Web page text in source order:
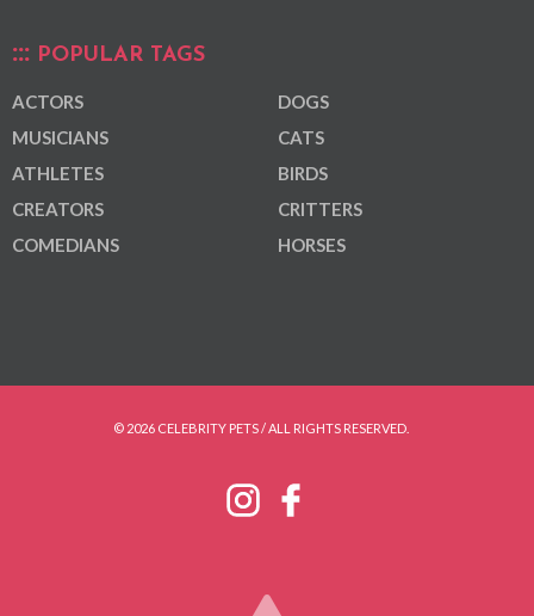
POPULAR TAGS
ACTORS
MUSICIANS
ATHLETES
CREATORS
COMEDIANS
DOGS
CATS
BIRDS
CRITTERS
HORSES
© 2026 CELEBRITY PETS / ALL RIGHTS RESERVED.